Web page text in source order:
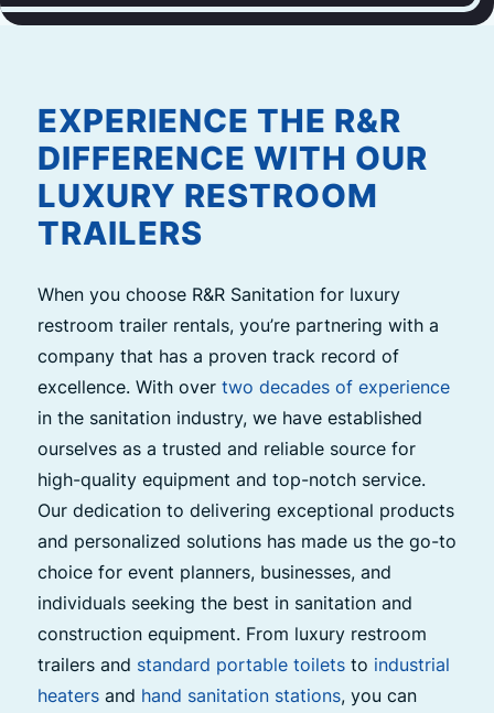
EXPERIENCE THE R&R
DIFFERENCE WITH OUR
LUXURY RESTROOM
TRAILERS
When you choose R&R Sanitation for luxury
restroom trailer rentals, you’re partnering with a
company that has a proven track record of
excellence. With over two decades of experience
in the sanitation industry, we have established
ourselves as a trusted and reliable source for
high-quality equipment and top-notch service.
Our dedication to delivering exceptional products
and personalized solutions has made us the go-to
choice for event planners, businesses, and
individuals seeking the best in sanitation and
construction equipment. From luxury restroom
trailers and standard portable toiletsto industrial
heatersand hand sanitation stations, you can